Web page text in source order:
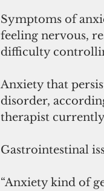
Symptoms of
feeling nervous,
difficulty
Anxiety that
disorder,
therapist
Gastrointestinal
“Anxiety kind of